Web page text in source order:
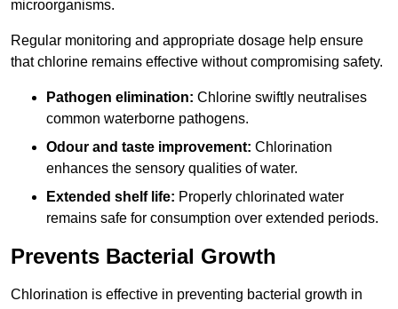
microorganisms.
Regular monitoring and appropriate dosage help ensure
that chlorine remains effective without compromising safety.
Pathogen elimination: Chlorine swiftly neutralises
common waterborne pathogens.
Odour and taste improvement: Chlorination
enhances the sensory qualities of water.
Extended shelf life: Properly chlorinated water
remains safe for consumption over extended periods.
Prevents Bacterial Growth
Chlorination is effective in preventing bacterial growth in